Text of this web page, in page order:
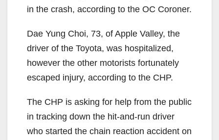
in the crash, according to the OC Coroner.
Dae Yung Choi, 73, of Apple Valley, the
driver of the Toyota, was hospitalized,
however the other motorists fortunately
escaped injury, according to the CHP.
The CHP is asking for help from the public
in tracking down the hit-and-run driver
who started the chain reaction accident on